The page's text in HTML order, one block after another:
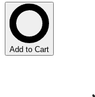
Add to Cart